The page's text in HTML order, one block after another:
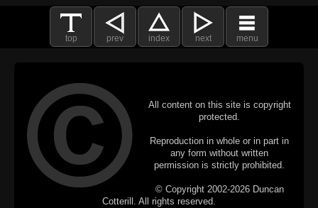
top prev index next menu
All content on this site is copyright
protected.
Reproduction in whole or in part in
any form without written
permission is strictly prohibited.
© Copyright 2002-2026 Duncan
Cotterill. All rights reserved.